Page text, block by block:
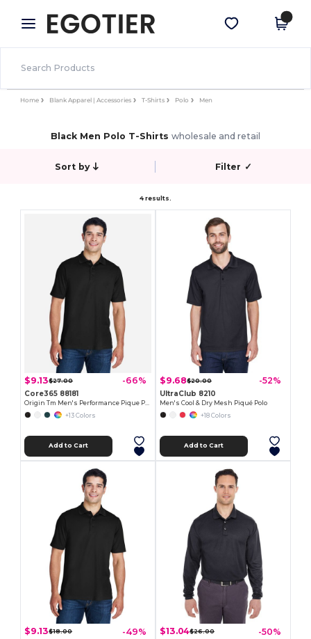
× Egotier App
Better prices on app!
Get the app
Home Blank Apparel | Accessories T-Shirts Polo Men
Black Men Polo T-Shirts wholesale and retail
Sort by Filter ✓
4 results.
$9.13$27.00 -66%
Core365 88181
+13 Colors
Add to Cart
$9.68$20.00 -52%
UltraClub 8210
Men's Cool & Dry Mesh Piqué Polo
+18 Colors
Add to Cart
$9.13$18.00 -49% $13.04$26.00 -50%